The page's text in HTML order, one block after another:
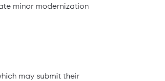
minor modernization
may submit their